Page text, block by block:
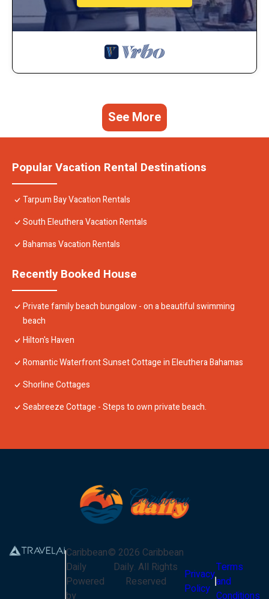
See More
Popular Vacation Rental Destinations
Tarpum Bay Vacation Rentals
South Eleuthera Vacation Rentals
Bahamas Vacation Rentals
Recently Booked House
Private family beach bungalow - on a beautiful swimming
beach
Hilton's Haven
Romantic Waterfront Sunset Cottage in Eleuthera Bahamas
Shorline Cottages
Seabreeze Cottage - Steps to own private beach.
Caribbean
Daily
Powered
by
© 2026 Caribbean
Daily. All Rights
Reserved
Privacy
Policy
Terms
and
Conditions